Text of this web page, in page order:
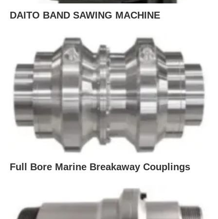
DAITO BAND SAWING MACHINE
Full Bore Marine Breakaway Couplings